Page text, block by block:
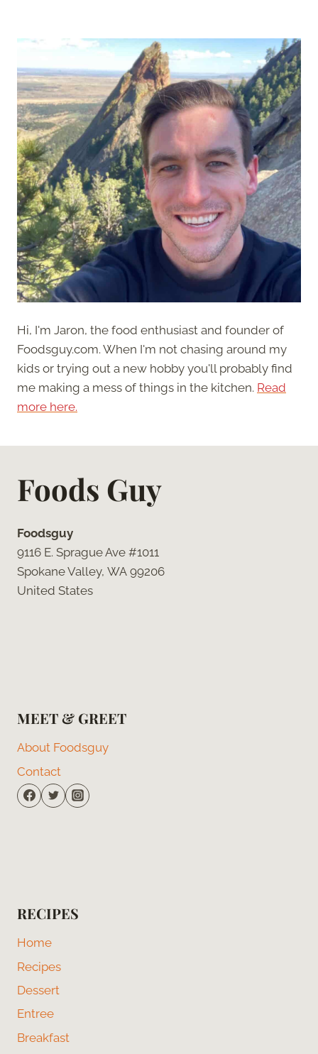
Hi, I'm Jaron, the food enthusiast and founder of
Foodsguy.com. When I'm not chasing around my
kids or trying out a new hobby you'll probably find
me making a mess of things in the kitchen. Read
more here.
Foods Guy
Foodsguy
9116 E. Sprague Ave #1011
Spokane Valley, WA 99206
United States
MEET & GREET
About Foodsguy
Contact
RECIPES
Home
Recipes
Dessert
Entree
Breakfast